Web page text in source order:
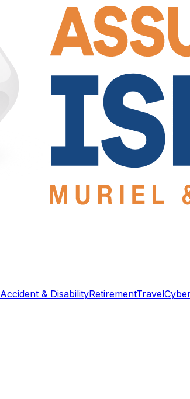
Accident & DisabilityRetirementTravel